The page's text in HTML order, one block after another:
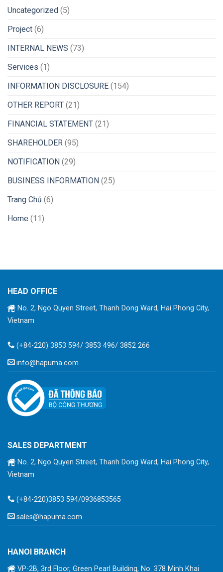
Uncategorized (5)
Project (6)
INTERNAL NEWS (73)
Services (1)
INFORMATION DISCLOSURE (154)
OTHER REPORT (21)
FINANCIAL STATEMENT (21)
SHAREHOLDER (95)
NOTIFICATION (29)
BUSINESS INFORMATION (25)
Trang Chủ (6)
Home (11)
HEAD OFFICE
No. 2, Ngo Quyen Street, Thanh Dong Ward, Hai Phong City,
Vietnam
(+84-220) 3853 594/ 3853 496/ 3852 266
info@hapuma.com
SALES DEPARTMENT
No. 2, Ngo Quyen Street, Thanh Dong Ward, Hai Phong City,
Vietnam
(+84-220)3853 594/0936853565
sales@hapuma.com
HANOI BRANCH
VP-2B, 3rd Floor, Green Pearl Building, No. 378 Minh Khai